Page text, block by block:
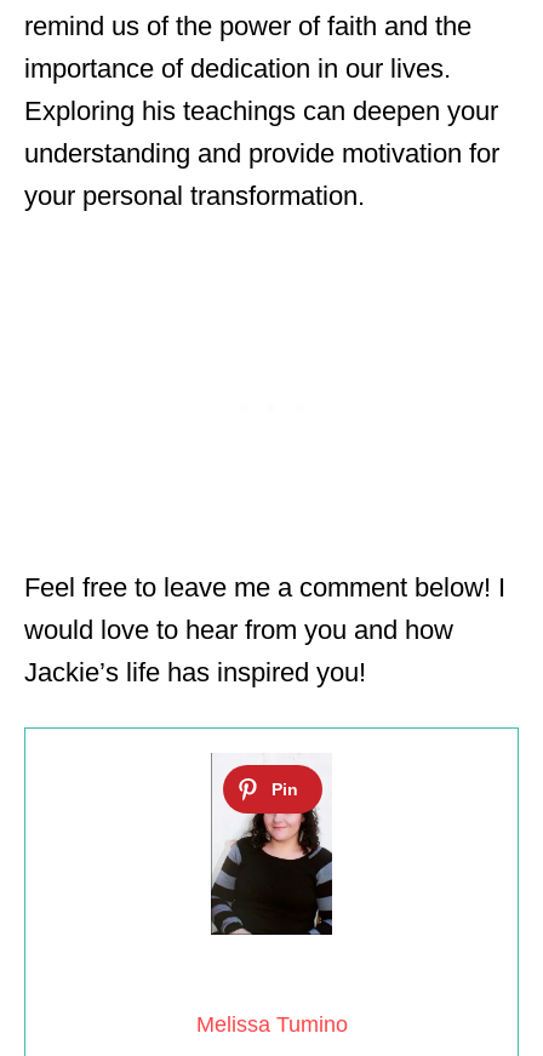
remind us of the power of faith and the
importance of dedication in our lives.
Exploring his teachings can deepen your
understanding and provide motivation for
your personal transformation.
Feel free to leave me a comment below! I
would love to hear from you and how
Jackie’s life has inspired you!
Melissa Tumino